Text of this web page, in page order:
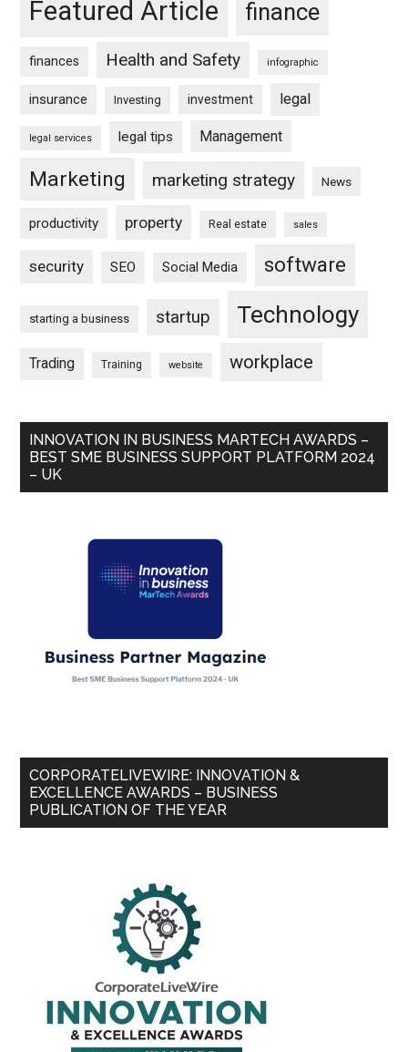
Featured Article finance
finances Health and Safety infographic
insurance Investing investment legal
legal services legal tips Management
Marketing marketing strategy News
productivity property Real estate sales
security SEO Social Media software
starting a business startup Technology
Trading Training website workplace
INNOVATION IN BUSINESS MARTECH AWARDS –
BEST SME BUSINESS SUPPORT PLATFORM 2024
– UK
CORPORATELIVEWIRE: INNOVATION &
EXCELLENCE AWARDS – BUSINESS
PUBLICATION OF THE YEAR